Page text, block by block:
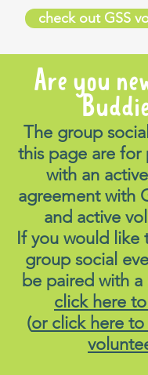
check out GSS
Are you
The group
this page are for
with an
agreement with
and active
If you would
group social
be paired with
click here
(or click here